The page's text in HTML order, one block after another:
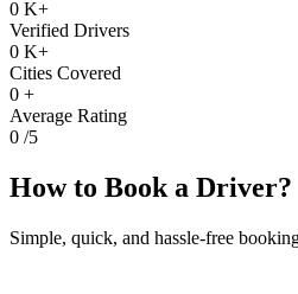
0 K+
Verified Drivers
0 K+
Cities Covered
0 +
Average Rating
0 /5
How to Book a Driver?
Simple, quick, and hassle-free